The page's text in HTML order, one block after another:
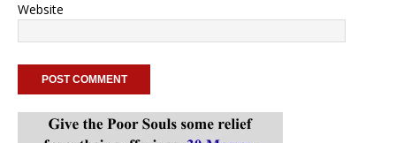
Website